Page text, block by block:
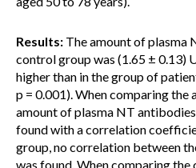
Results: The amount of plasma
control group was (1.65 ± 0.13)
higher than in the group of
p = 0.001). When comparing the
amount of plasma NT
found with a correlation
group, no correlation between
was found. When comparing